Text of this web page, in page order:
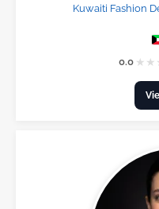
Kuwaiti Fashion
0.0 ★ ★